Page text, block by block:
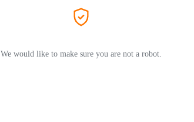
We would like to make sure you are not a robot.